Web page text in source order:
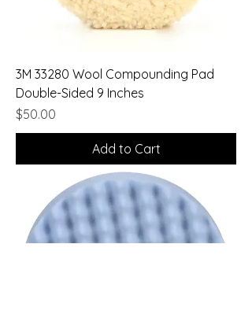
3M 33280 Wool Compounding Pad
Double-Sided 9 Inches
Price
$50.00
Add to Cart